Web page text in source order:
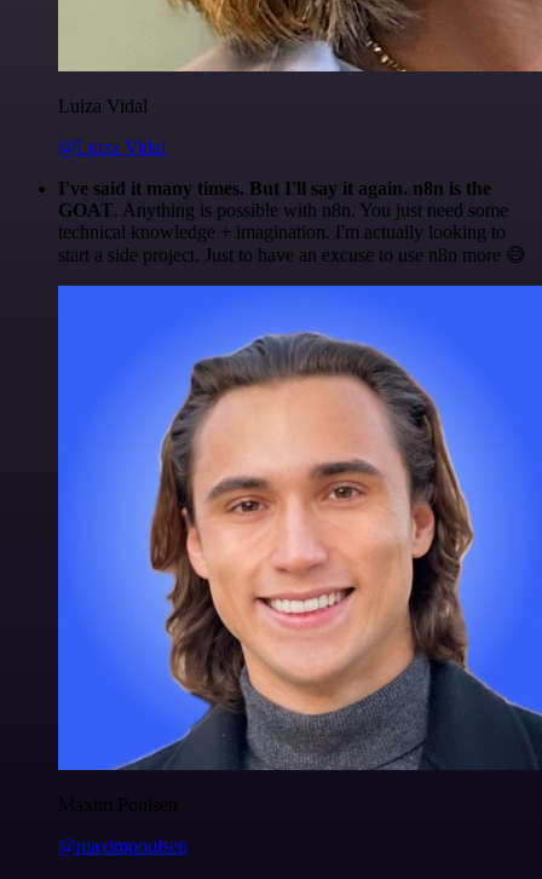
Luiza Vidal
@Luiza Vidal
I've said it many times. But I'll say it again. n8n is the
GOAT. Anything is possible with n8n. You just need some
technical knowledge + imagination. I'm actually looking to
start a side project. Just to have an excuse to use n8n more 😅
Maxim Poulsen
@maximpoulsen